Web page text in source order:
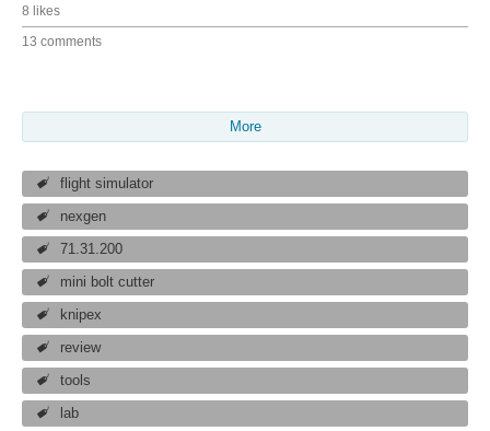
8 likes
13 comments
More
flight simulator
nexgen
71.31.200
mini bolt cutter
knipex
review
tools
lab